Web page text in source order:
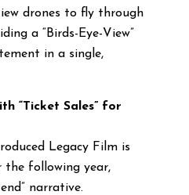
drones to fly through
a “Birds-Eye-View”
in a single,
“Ticket Sales” for
Legacy Film is
the following year,
narrative.